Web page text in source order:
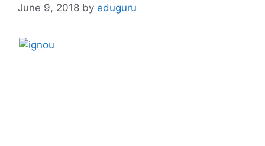
June 9, 2018 by eduguru